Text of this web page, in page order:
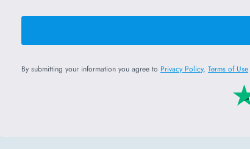
By submitting your information you agree to Privacy Policy, Terms of Use